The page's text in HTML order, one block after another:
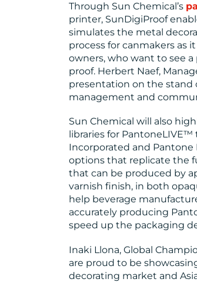
Through Sun Chemical’s
printer, SunDigiProof
simulates the metal
process for canmakers as
owners, who want to see
proof. Herbert Naef,
presentation on the stand
management and
Sun Chemical will also
libraries for
Incorporated and Pantone
options that replicate the
that can be produced by
varnish finish, in both
help beverage
accurately producing
speed up the packaging
Inaki Llona, Global
are proud to be
decorating market and